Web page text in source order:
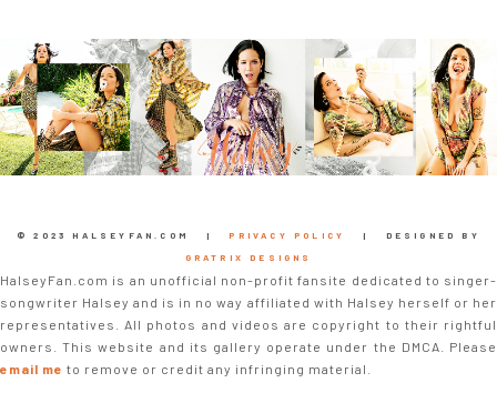
© 2023 HALSEYFAN.COM |PRIVACY POLICY
| DESIGNED BY
GRATRIX DESIGNS
HalseyFan.com is an unofficial non-profit fansite dedicated to singer-
songwriter Halsey and is in no way affiliated with Halsey herself or her
representatives. All photos and videos are copyright to their rightful
owners. This website and its gallery operate under the DMCA. Please
email me to remove or credit any infringing material.